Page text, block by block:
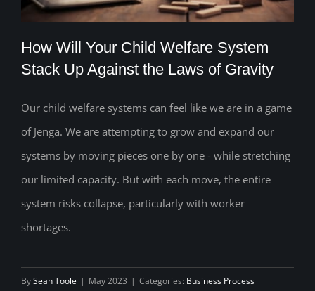
How Will Your Child Welfare System
Stack Up Against the Laws of Gravity
How Will Your Child Welfare System
Stack Up Against the Laws of Gravity
Our child welfare systems can feel like we are in a game
of Jenga. We are attempting to grow and expand our
systems by moving pieces one by one - while stretching
our limited capacity. But with each move, the entire
system risks collapse, particularly with worker
shortages.
BySean Toole | May 2023 | Categories: Business Process